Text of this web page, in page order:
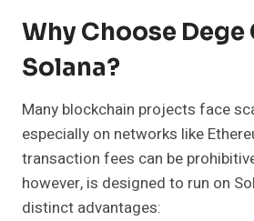
Why Choose
Solana?
Many blockchain projects face
especially on networks like
transaction fees can be
however, is designed to run on
distinct advantages: